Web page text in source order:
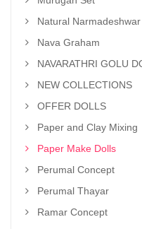
Natural
Nava Graham
NAVARATHRI GOLU
NEW COLLECTIONS
OFFER DOLLS
Paper and Clay Mixing
Paper Make Dolls
Perumal Concept
Perumal Thayar
Ramar Concept